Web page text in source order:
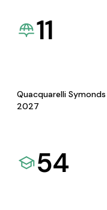
11
Quacquarelli
2027
54